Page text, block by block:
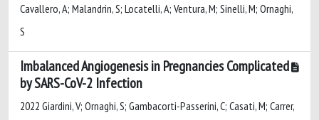
Cavallero, A; Malandrin, S; Locatelli, A; Ventura, M; Sinelli, M; Ornaghi,
S
Imbalanced Angiogenesis in Pregnancies Complicated
by SARS-CoV-2 Infection
2022 Giardini, V; Ornaghi, S; Gambacorti-Passerini, C; Casati, M; Carrer,